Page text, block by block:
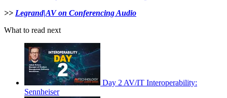
>> Legrand|AV on Conferencing Audio
What to read next
Day 2 AV/IT Interoperability:
Sennheiser